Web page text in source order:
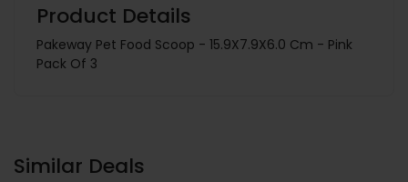
Product Details
Pakeway Pet Food Scoop - 15.9X7.9X6.0 Cm - Pink
Pack Of 3
Similar Deals